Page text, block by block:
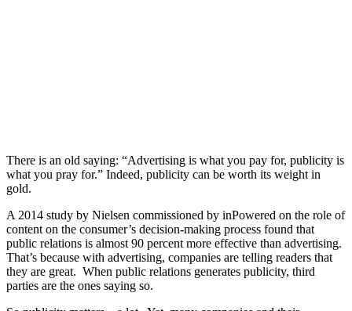
There is an old saying: “Advertising is what you pay for, publicity is
what you pray for.” Indeed, publicity can be worth its weight in
gold.
A 2014 study by Nielsen commissioned by inPowered on the role of
content on the consumer’s decision-making process found that
public relations is almost 90 percent more effective than advertising.
That’s because with advertising, companies are telling readers that
they are great. When public relations generates publicity, third
parties are the ones saying so.